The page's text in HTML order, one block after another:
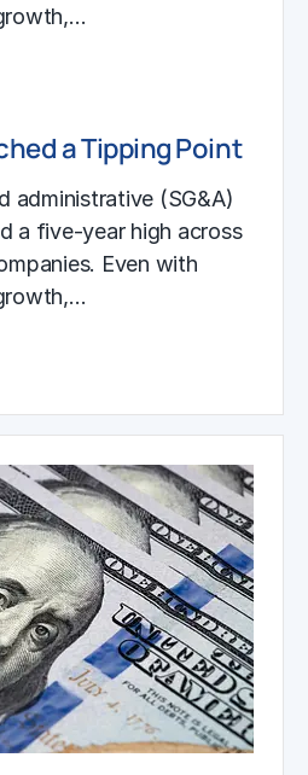
a Tipping Point
administrative (SG&A)
a five-year high across
Even with